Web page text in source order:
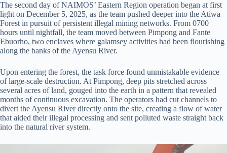
The second day of NAIMOS’ Eastern Region operation began at first
light on December 5, 2025, as the team pushed deeper into the Atiwa
Forest in pursuit of persistent illegal mining networks. From 0700
hours until nightfall, the team moved between Pimpong and Fante
Ebuorho, two enclaves where galamsey activities had been flourishing
along the banks of the Ayensu River.
Upon entering the forest, the task force found unmistakable evidence
of large-scale destruction. At Pimpong, deep pits stretched across
several acres of land, gouged into the earth in a pattern that revealed
months of continuous excavation. The operators had cut channels to
divert the Ayensu River directly onto the site, creating a flow of water
that aided their illegal processing and sent polluted waste straight back
into the natural river system.